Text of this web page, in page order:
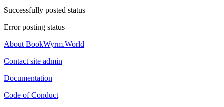
Successfully posted status
Error posting status
About BookWyrm.World
Contact site admin
Documentation
Code of Conduct